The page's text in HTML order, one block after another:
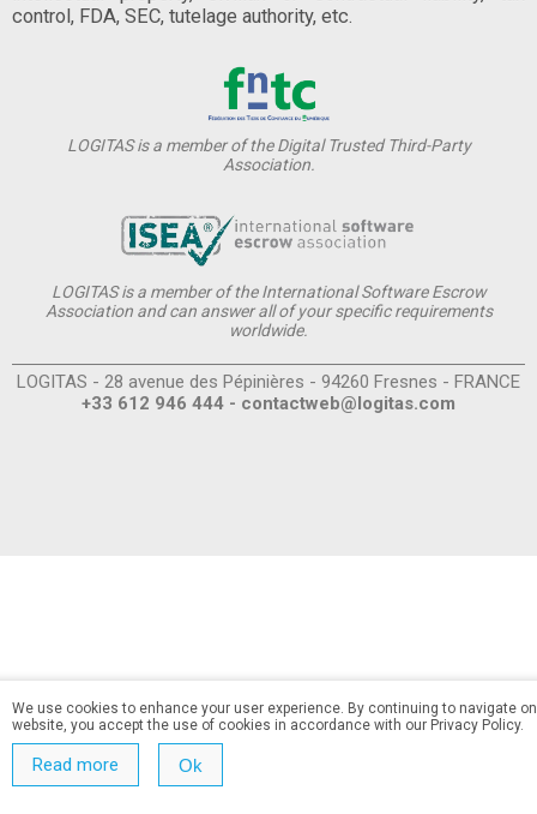
control, FDA, SEC, tutelage authority, etc.
LOGITAS is a member of the Digital Trusted Third-Party
Association.
LOGITAS is a member of the International Software Escrow
Association and can answer all of your specific requirements
worldwide.
LOGITAS - 28 avenue des Pépinières - 94260 Fresnes - FRANCE
+33 612 946 444 - contactweb@logitas.com
We use cookies to enhance your user experience. By continuing to navigate
website, you accept the use of cookies in accordance with our Privacy Policy.
Read more Ok